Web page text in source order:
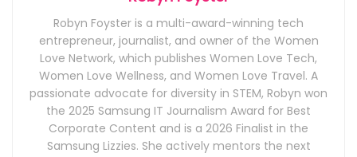
Robyn Foyster is a multi-award-winning tech
entrepreneur, journalist, and owner of the Women
Love Network, which publishes Women Love Tech,
Women Love Wellness, and Women Love Travel. A
passionate advocate for diversity in STEM, Robyn won
the 2025 Samsung IT Journalism Award for Best
Corporate Content and is a 2026 Finalist in the
Samsung Lizzies. She actively mentors the next